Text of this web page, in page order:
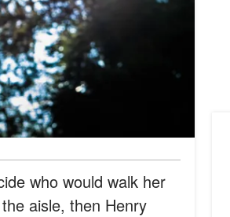
who would walk her
aisle, then Henry